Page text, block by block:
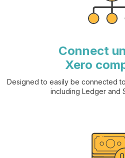
Connect
Xero
Designed to easily be connected
including Ledger and